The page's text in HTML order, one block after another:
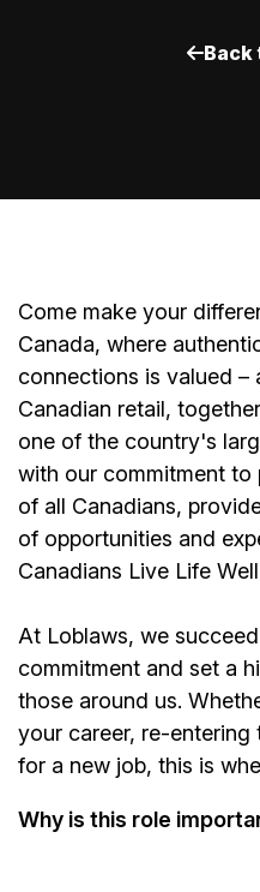
Back
Come make your
Canada, where
connections is valued –
Canadian retail,
one of the country's
with our commitment to
of all Canadians,
of opportunities and
Canadians Live Life
At Loblaws, we
commitment and set a
those around us.
your career, re-
for a new job, this is
Why is this role